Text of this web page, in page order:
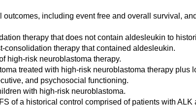
including event free and overall survival,
therapy that does not contain aldesleukin to
therapy that contained aldesleukin.
high-risk neuroblastoma therapy.
treated with high-risk neuroblastoma therapy plus
and psychosocial functioning.
with high-risk neuroblastoma.
of a historical control comprised of patients with ALK